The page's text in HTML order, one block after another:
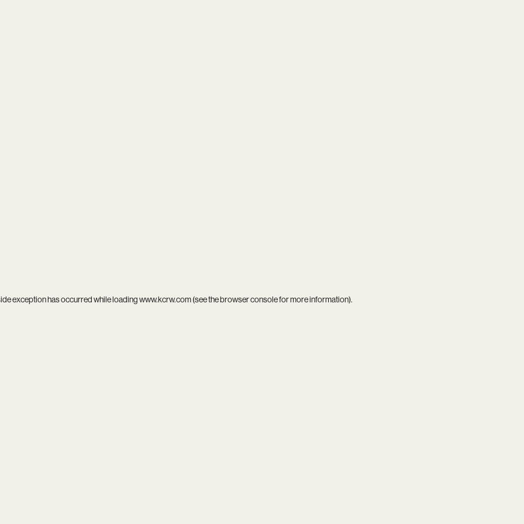
exception has occurred while loadingwww.kcrw.com(see thebrowser consolefor more information).